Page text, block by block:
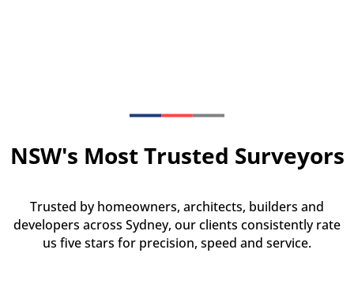
NSW's Most Trusted Surveyors
Trusted by homeowners, architects, builders and
developers across Sydney, our clients consistently rate
us five stars for precision, speed and service.